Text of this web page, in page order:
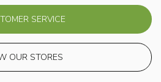
SERVICE
OUR STORES